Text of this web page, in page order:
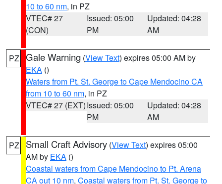
10 to 60 nm, in PZ
VTEC# 27
(CON)
Issued: 05:00
PM
Updated: 04:28
AM
PZ Gale Warning (View Text) expires 05:00 AM by
EKA ()
Waters from Pt. St. George to Cape Mendocino CA
from 10 to 60 nm, in PZ
VTEC# 27 (EXT)Issued: 05:00
PM
Updated: 04:28
AM
PZ Small Craft Advisory (View Text) expires 05:00
AM by EKA ()
Coastal waters from Cape Mendocino to Pt. Arena
CA out 10 nm, Coastal waters from Pt. St. George to